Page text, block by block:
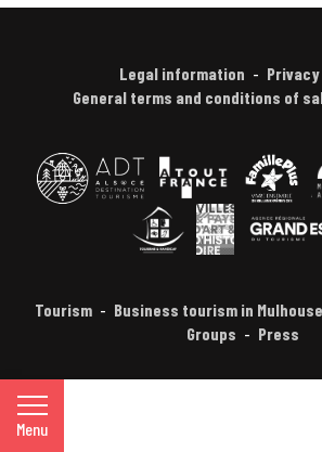
Menu
Legal information
General terms and conditions of
Tourism
Business tourism in
Groups
Press